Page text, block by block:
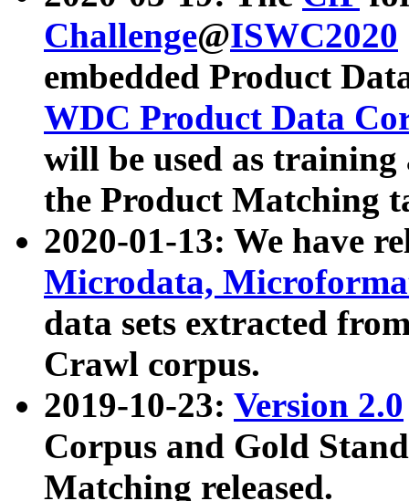
Challenge@ISWC2020
embedded Product
WDC Product Data
will be used as
the Product Matching
2020-01-13: We have
Microdata,
data sets extracted
Crawl corpus.
2019-10-23: Version 2.0
Corpus and Gold
Matching released.